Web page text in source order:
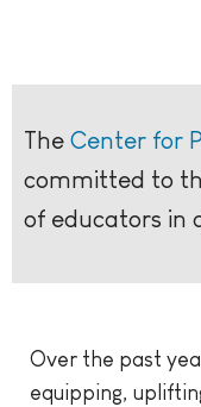
The Center for
committed to
of educators in
Over the past
equipping,